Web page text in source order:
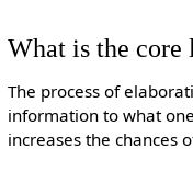
What is the core
The process of
information to what
increases the chances